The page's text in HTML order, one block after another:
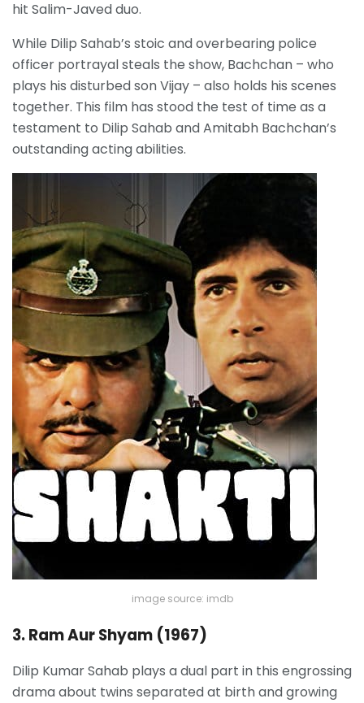
hit Salim-Javed duo.
While Dilip Sahab’s stoic and overbearing police
officer portrayal steals the show, Bachchan – who
plays his disturbed son Vijay – also holds his scenes
together. This film has stood the test of time as a
testament to Dilip Sahab and Amitabh Bachchan’s
outstanding acting abilities.
image source: imdb
3. Ram Aur Shyam (1967)
Dilip Kumar Sahab plays a dual part in this engrossing
drama about twins separated at birth and growing